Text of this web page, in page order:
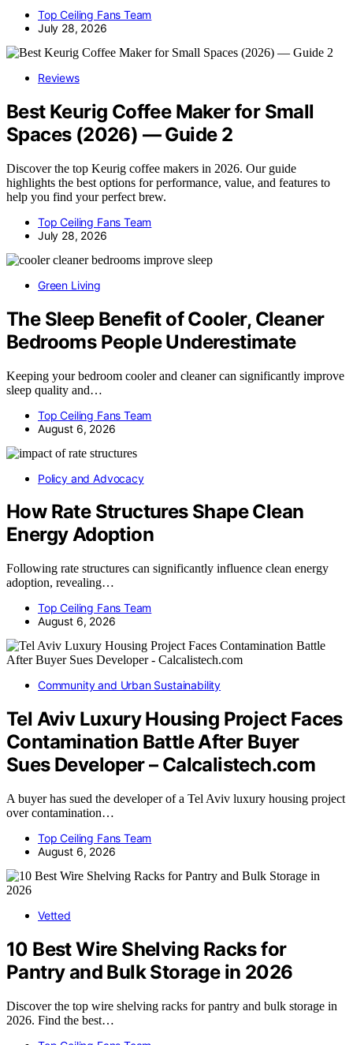
Top Ceiling Fans Team
July 28, 2026
Reviews
Best Keurig Coffee Maker for Small
Spaces (2026) — Guide 2
Discover the top Keurig coffee makers in 2026. Our guide
highlights the best options for performance, value, and features to
help you find your perfect brew.
Top Ceiling Fans Team
July 28, 2026
Green Living
The Sleep Benefit of Cooler, Cleaner
Bedrooms People Underestimate
Keeping your bedroom cooler and cleaner can significantly improve
sleep quality and…
Top Ceiling Fans Team
August 6, 2026
Policy and Advocacy
How Rate Structures Shape Clean
Energy Adoption
Following rate structures can significantly influence clean energy
adoption, revealing…
Top Ceiling Fans Team
August 6, 2026
Community and Urban Sustainability
Tel Aviv Luxury Housing Project Faces
Contamination Battle After Buyer
Sues Developer – Calcalistech.com
A buyer has sued the developer of a Tel Aviv luxury housing project
over contamination…
Top Ceiling Fans Team
August 6, 2026
Vetted
10 Best Wire Shelving Racks for
Pantry and Bulk Storage in 2026
Discover the top wire shelving racks for pantry and bulk storage in
2026. Find the best…